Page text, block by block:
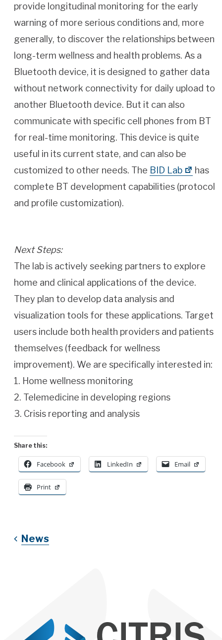
provide longitudinal monitoring for the early
warning of more serious conditions and, more
generally, to discover the relationships between
long-term wellness and health problems. As a
Bluetooth device, it is designed to gather data
without network connectivity for daily upload to
another Bluetooth device. But it can also
communicate with specific cell phones from BT
for real-time monitoring. This device is quite
useful in its current state, and can also be
customized to other needs. The BID Lab
has
complete BT development capabilities (protocol
and profile customization).
Next Steps:
The lab is actively seeking partners to explore
home and clinical applications of the device.
They plan to develop data analysis and
visualization tools for these applications. Target
users include both health providers and patients
themselves (feedback for wellness
improvement). We are specifically interested in:
1. Home wellness monitoring
2. Telemedicine in developing regions
3. Crisis reporting and analysis
Share this:
Facebook LinkedIn Email
Print
News